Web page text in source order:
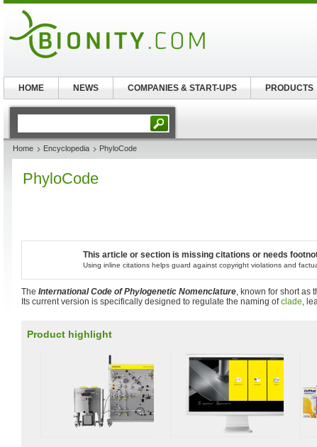
Home Encyclopedia PhyloCode
PhyloCode
This article or section is missing citations or needs
Using inline citations helps guard against copyright violations and
The International Code of Phylogenetic Nomenclature, known for short as
Its current version is specifically designed to regulate the naming ofclade,
Product highlight
HOME NEWS COMPANIES & START-UPS PRODUCTS